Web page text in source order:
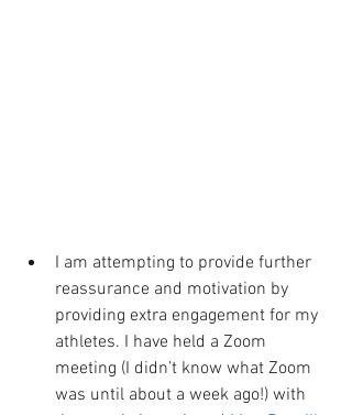
I am attempting to provide further
reassurance and motivation by
providing extra engagement for my
athletes. I have held a Zoom
meeting (I didn’t know what Zoom
was until about a week ago!) with